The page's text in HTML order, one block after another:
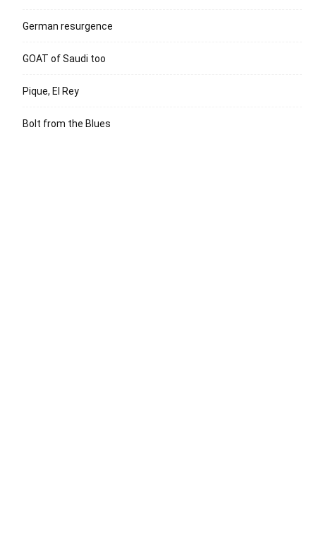
German resurgence
GOAT of Saudi too
Pique, El Rey
Bolt from the Blues